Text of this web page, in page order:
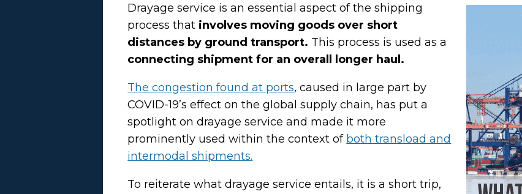
Drayage service is an essential aspect of the shipping
process that involves moving goods over short
distances by ground transport. This process is used as a
connecting shipment for an overall longer haul.
The congestion found at ports, caused in large part by
COVID-19’s effect on the global supply chain, has put a
spotlight on drayage service and made it more
prominently used within the context of both transload and
intermodal shipments.
To reiterate what drayage service entails, it is a short trip,